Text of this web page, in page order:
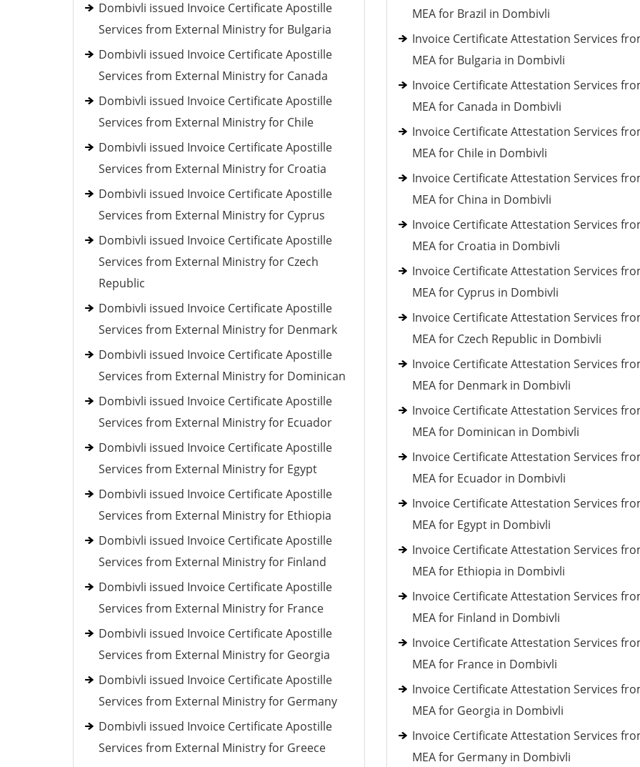
Dombivli issued Invoice Certificate Apostille
Services from External Ministry for Bulgaria
Dombivli issued Invoice Certificate Apostille
Services from External Ministry for Canada
Dombivli issued Invoice Certificate Apostille
Services from External Ministry for Chile
Dombivli issued Invoice Certificate Apostille
Services from External Ministry for Croatia
Dombivli issued Invoice Certificate Apostille
Services from External Ministry for Cyprus
Dombivli issued Invoice Certificate Apostille
Services from External Ministry for Czech
Republic
Dombivli issued Invoice Certificate Apostille
Services from External Ministry for Denmark
Dombivli issued Invoice Certificate Apostille
Services from External Ministry for Dominican
Dombivli issued Invoice Certificate Apostille
Services from External Ministry for Ecuador
Dombivli issued Invoice Certificate Apostille
Services from External Ministry for Egypt
Dombivli issued Invoice Certificate Apostille
Services from External Ministry for Ethiopia
Dombivli issued Invoice Certificate Apostille
Services from External Ministry for Finland
Dombivli issued Invoice Certificate Apostille
Services from External Ministry for France
Dombivli issued Invoice Certificate Apostille
Services from External Ministry for Georgia
Dombivli issued Invoice Certificate Apostille
Services from External Ministry for Germany
Dombivli issued Invoice Certificate Apostille
Services from External Ministry for Greece
MEA for Brazil in Dombivli
Invoice Certificate Attestation Services
MEA for Bulgaria in Dombivli
Invoice Certificate Attestation Services
MEA for Canada in Dombivli
Invoice Certificate Attestation Services
MEA for Chile in Dombivli
Invoice Certificate Attestation Services
MEA for China in Dombivli
Invoice Certificate Attestation Services
MEA for Croatia in Dombivli
Invoice Certificate Attestation Services
MEA for Cyprus in Dombivli
Invoice Certificate Attestation Services
MEA for Czech Republic in Dombivli
Invoice Certificate Attestation Services
MEA for Denmark in Dombivli
Invoice Certificate Attestation Services
MEA for Dominican in Dombivli
Invoice Certificate Attestation Services
MEA for Ecuador in Dombivli
Invoice Certificate Attestation Services
MEA for Egypt in Dombivli
Invoice Certificate Attestation Services
MEA for Ethiopia in Dombivli
Invoice Certificate Attestation Services
MEA for Finland in Dombivli
Invoice Certificate Attestation Services
MEA for France in Dombivli
Invoice Certificate Attestation Services
MEA for Georgia in Dombivli
Invoice Certificate Attestation Services
MEA for Germany in Dombivli